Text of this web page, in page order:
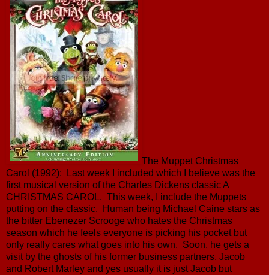
The Muppet Christmas
Carol (1992): Last week I included which I believe was the
first musical version of the Charles Dickens classic A
CHRISTMAS CAROL. This week, I include the Muppets
putting on the classic. Human being Michael Caine stars as
the bitter Ebenezer Scrooge who hates the Christmas
season which he feels everyone is picking his pocket but
only really cares what goes into his own. Soon, he gets a
visit by the ghosts of his former business partners, Jacob
and Robert Marley and yes usually it is just Jacob but